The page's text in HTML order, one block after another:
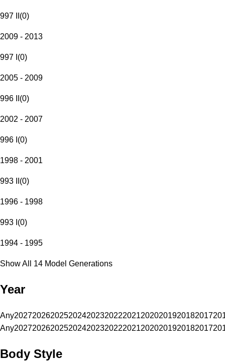
997 II (0)
2009 - 2013
997 I (0)
2005 - 2009
996 II (0)
2002 - 2007
996 I (0)
1998 - 2001
993 II (0)
1996 - 1998
993 I (0)
1994 - 1995
Show All 14 Model Generations
Year
Any20272026202520242023202220212020201920182017
Any20272026202520242023202220212020201920182017
Body Style